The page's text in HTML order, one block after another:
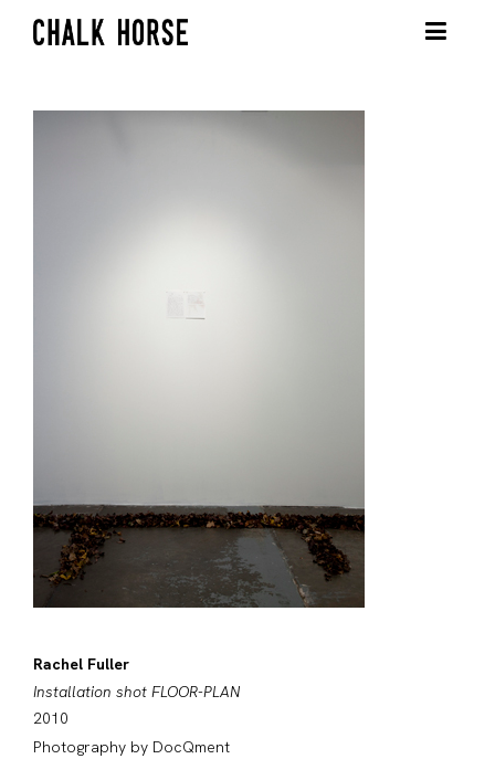
Rachel Fuller
Installation shot FLOOR-PLAN
2010
Photography by DocQment